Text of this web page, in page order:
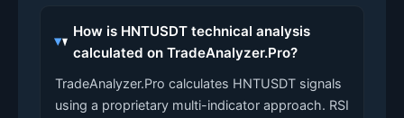
How is HNTUSDT technical analysis
calculated on TradeAnalyzer.Pro?
TradeAnalyzer.Pro calculates HNTUSDT signals
using a proprietary multi-indicator approach. RSI